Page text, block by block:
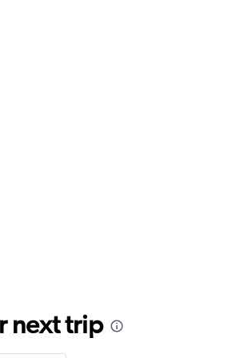
next trip